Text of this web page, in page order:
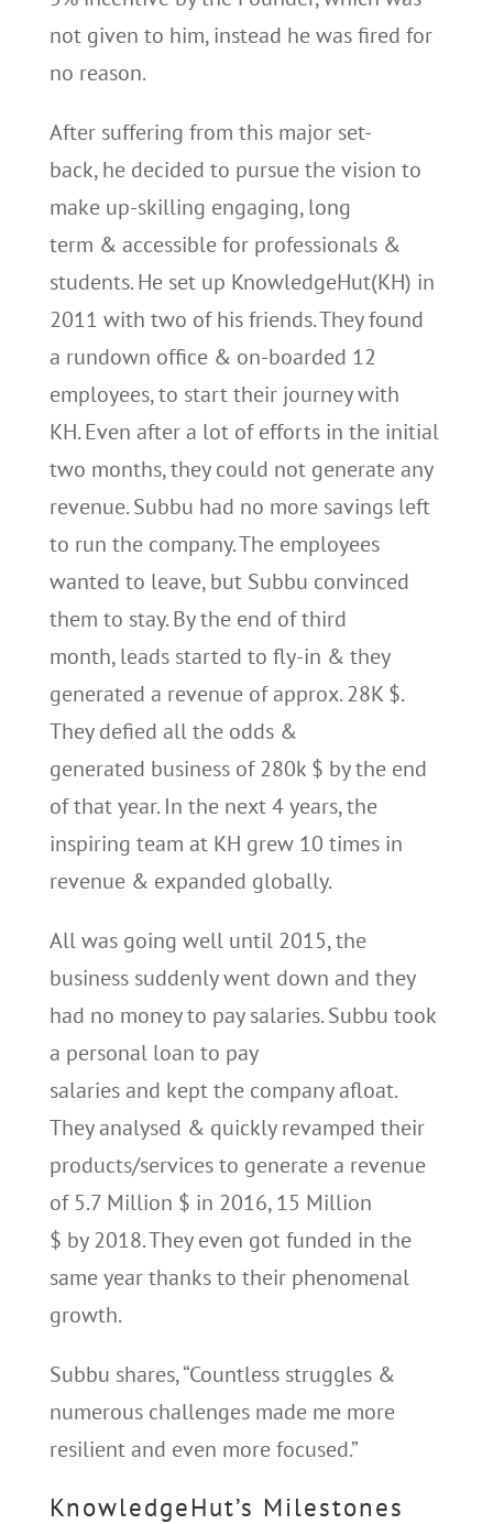
not given to him, instead he was fired for
no reason.
After suffering from this major set-
back, he decided to pursue the vision to
make up-skilling engaging, long
term & accessible for professionals &
students. He set up KnowledgeHut(KH) in
2011 with two of his friends. They found
a rundown office & on-boarded 12
employees, to start their journey with
KH. Even after a lot of efforts in the initial
two months, they could not generate any
revenue. Subbu had no more savings left
to run the company. The employees
wanted to leave, but Subbu convinced
them to stay. By the end of third
month, leads started to fly-in & they
generated a revenue of approx. 28K $.
They defied all the odds &
generated business of 280k $ by the end
of that year. In the next 4 years, the
inspiring team at KH grew 10 times in
revenue & expanded globally.
All was going well until 2015, the
business suddenly went down and they
had no money to pay salaries. Subbu took
a personal loan to pay
salaries and kept the company afloat.
They analysed & quickly revamped their
products/services to generate a revenue
of 5.7 Million $ in 2016, 15 Million
$ by 2018. They even got funded in the
same year thanks to their phenomenal
growth.
Subbu shares, “Countless struggles &
numerous challenges made me more
resilient and even more focused.”
KnowledgeHut’s Milestones